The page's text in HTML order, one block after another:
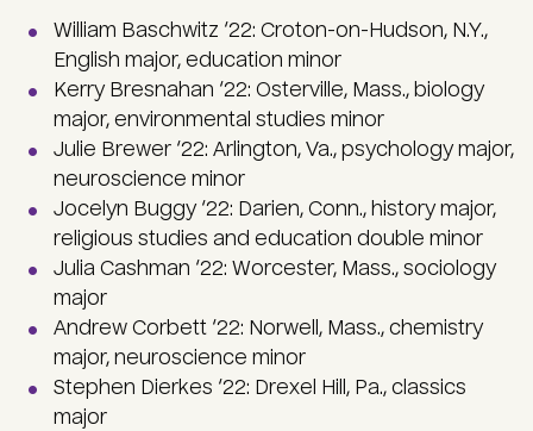
William Baschwitz ‘22: Croton-on-Hudson, N.Y.,
English major, education minor
Kerry Bresnahan ‘22: Osterville, Mass., biology
major, environmental studies minor
Julie Brewer ‘22: Arlington, Va., psychology major,
neuroscience minor
Jocelyn Buggy ‘22: Darien, Conn., history major,
religious studies and education double minor
Julia Cashman ‘22: Worcester, Mass., sociology
major
Andrew Corbett ‘22: Norwell, Mass., chemistry
major, neuroscience minor
Stephen Dierkes ‘22: Drexel Hill, Pa., classics
major